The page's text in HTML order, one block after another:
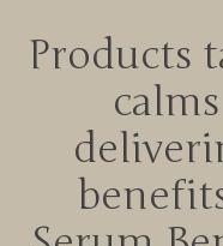
Products